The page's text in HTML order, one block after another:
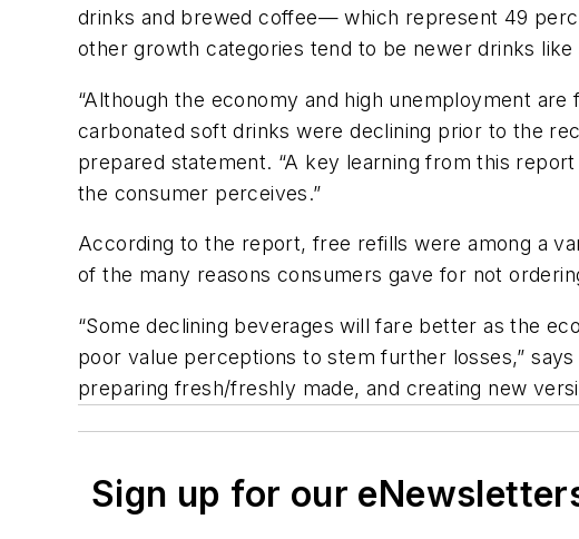
drinks and brewed coffee— which represent 49
other growth categories tend to be newer drinks
“Although the economy and high unemployment
carbonated soft drinks were declining prior to the
prepared statement. “A key learning from this
the consumer perceives.”
According to the report, free refills were among a
of the many reasons consumers gave for not
“Some declining beverages will fare better as the
poor value perceptions to stem further losses,”
preparing fresh/freshly made, and creating new
Sign up for our